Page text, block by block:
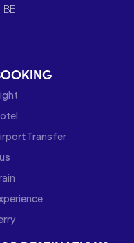
BE
Transfer